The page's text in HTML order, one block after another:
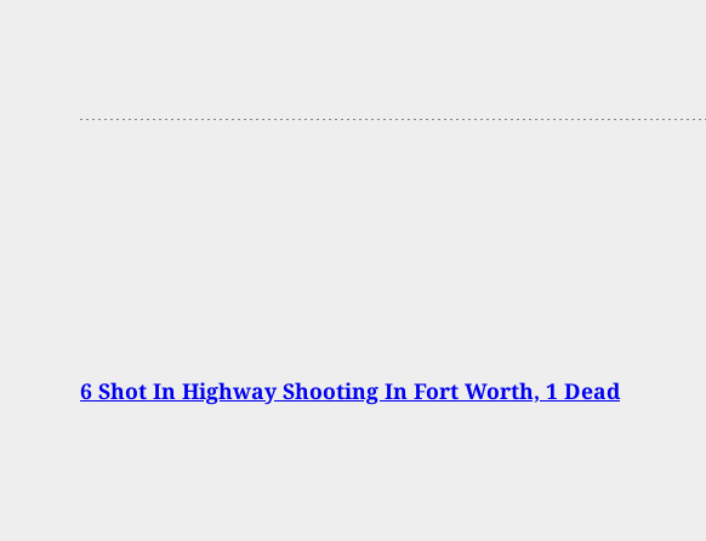
6 Shot In Highway Shooting In Fort Worth, 1 Dead